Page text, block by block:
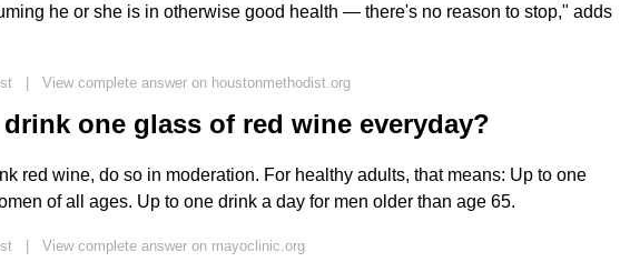
he or she is in otherwise good health — there's no reason to stop," adds
| View complete answer on houstonmethodist.org
one glass of red wine everyday?
red wine, do so in moderation. For healthy adults, that means: Up to one
of all ages. Up to one drink a day for men older than age 65.
| View complete answer on mayoclinic.org